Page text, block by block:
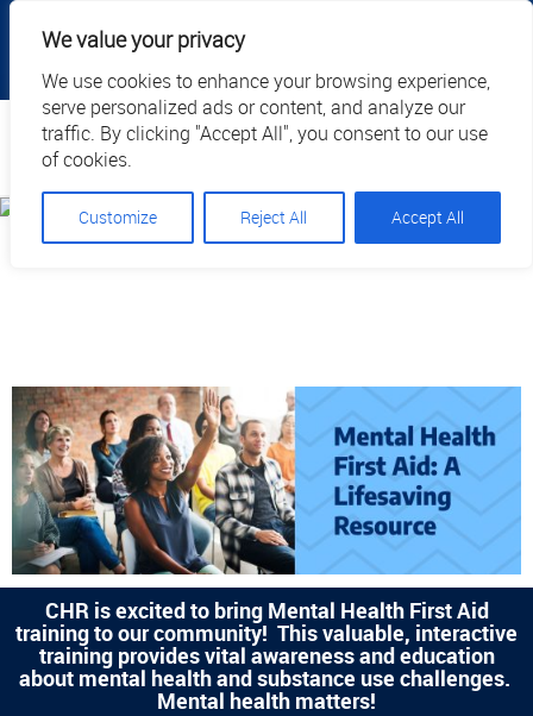
We value your privacy
We use cookies to enhance your browsing experience,
serve personalized ads or content, and analyze our
traffic. By clicking "Accept All", you consent to our use
of cookies.
Customize Reject All Accept All
|
Call Us: 1.877.884.3571 | EN
Search
CHR is excited to bring Mental Health First Aid
training to our community! This valuable, interactive
training provides vital awareness and education
about mental health and substance use challenges.
Mental health matters!